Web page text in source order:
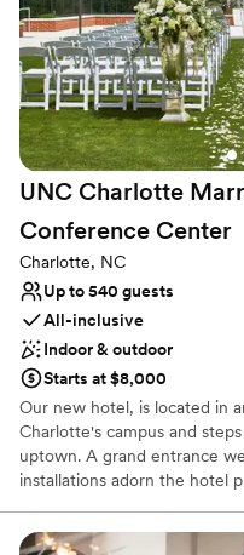
Provides lighting and
Venue considerations
Best for events with
On-site parking not
Requires outside
UNC Charlotte
Conference Center
Charlotte, NC
Up to 540 guests
All-inclusive
Indoor & outdoor
Starts at $8,000
Our new hotel, is located in
Charlotte's campus and
uptown. A grand entrance
installations adorn the hotel
Center has over 20,000 sq.